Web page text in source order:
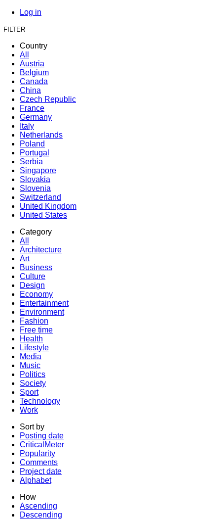
Log in
FILTER
Country
All
Austria
Belgium
Canada
China
Czech Republic
France
Germany
Italy
Netherlands
Poland
Portugal
Serbia
Singapore
Slovakia
Slovenia
Switzerland
United Kingdom
United States
Category
All
Architecture
Art
Business
Culture
Design
Economy
Entertainment
Environment
Fashion
Free time
Health
Lifestyle
Media
Music
Politics
Society
Sport
Technology
Work
Sort by
Posting date
CriticalMeter
Popularity
Comments
Project date
Alphabet
How
Ascending
Descending